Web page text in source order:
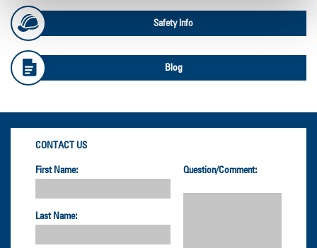
Safety Info
Blog
CONTACT US
First Name:
Last Name:
Question/Comment: